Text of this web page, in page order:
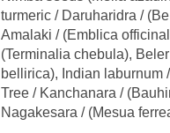
turmeric / Daruharidra /
Amalaki / (Emblica
(Terminalia chebula),
bellirica), Indian laburnum
Tree / Kanchanara /
Nagakesara / (Mesua